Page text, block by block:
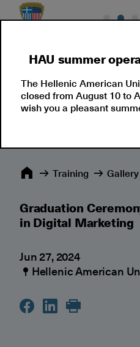
Seminars Corporate
Training Gallery
Graduation
in Digital Marketing
Jun 27, 2024
Hellenic American
HAU summer
The Hellenic American
closed from August 10 to
wish you a pleasant